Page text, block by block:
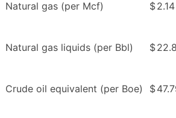
Natural gas (per Mcf) $2.14
Natural gas liquids (per Bbl) $
Crude oil equivalent (per Boe) $